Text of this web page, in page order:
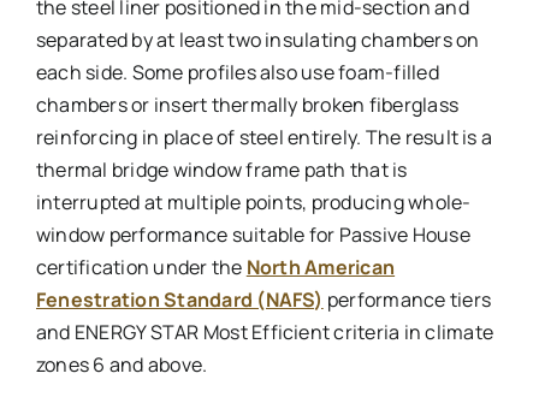
the steel liner positioned in the mid-section and
separated by at least two insulating chambers on
each side. Some profiles also use foam-filled
chambers or insert thermally broken fiberglass
reinforcing in place of steel entirely. The result is a
thermal bridge window frame path that is
interrupted at multiple points, producing whole-
window performance suitable for Passive House
certification under the North American
Fenestration Standard (NAFS) performance tiers
and ENERGY STAR Most Efficient criteria in climate
zones 6 and above.